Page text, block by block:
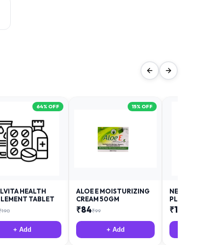
64% OFF
HEALTH
TABLET
190
+ Add
15% OFF
ALOE E MOISTURIZING
CREAM 50GM
₹84₹99
+ Add
NEURODAY
PLUS
₹12